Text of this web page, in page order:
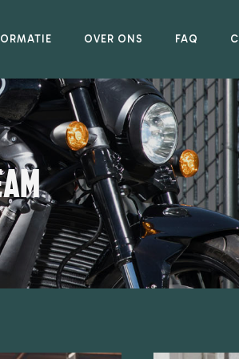
OVER ONS FAQ